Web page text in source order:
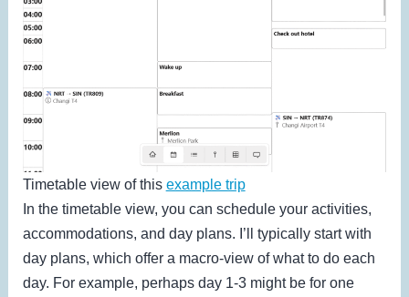
Timetable view of this example trip
In the timetable view, you can schedule your activities,
accommodations, and day plans. I’ll typically start with
day plans, which offer a macro-view of what to do each
day. For example, perhaps day 1-3 might be for one